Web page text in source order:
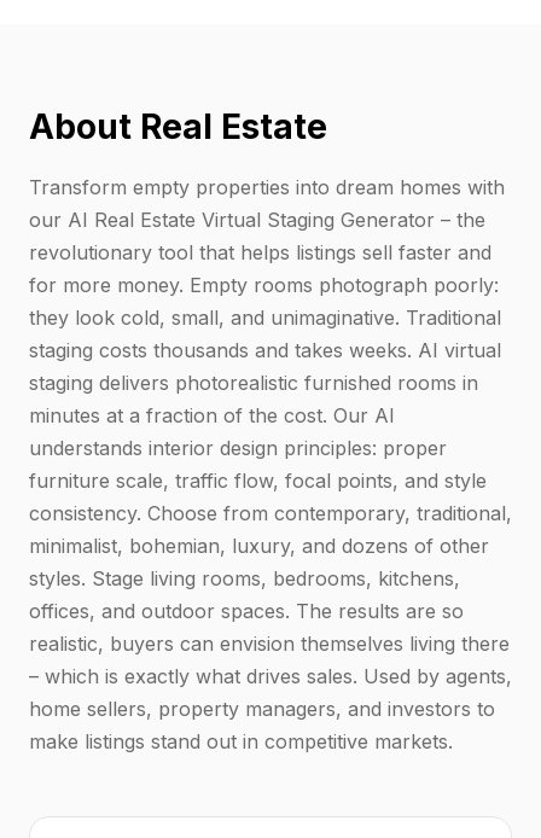
About Real Estate
Transform empty properties into dream homes with
our AI Real Estate Virtual Staging Generator – the
revolutionary tool that helps listings sell faster and
for more money. Empty rooms photograph poorly:
they look cold, small, and unimaginative. Traditional
staging costs thousands and takes weeks. AI virtual
staging delivers photorealistic furnished rooms in
minutes at a fraction of the cost. Our AI
understands interior design principles: proper
furniture scale, traffic flow, focal points, and style
consistency. Choose from contemporary, traditional,
minimalist, bohemian, luxury, and dozens of other
styles. Stage living rooms, bedrooms, kitchens,
offices, and outdoor spaces. The results are so
realistic, buyers can envision themselves living there
– which is exactly what drives sales. Used by agents,
home sellers, property managers, and investors to
make listings stand out in competitive markets.